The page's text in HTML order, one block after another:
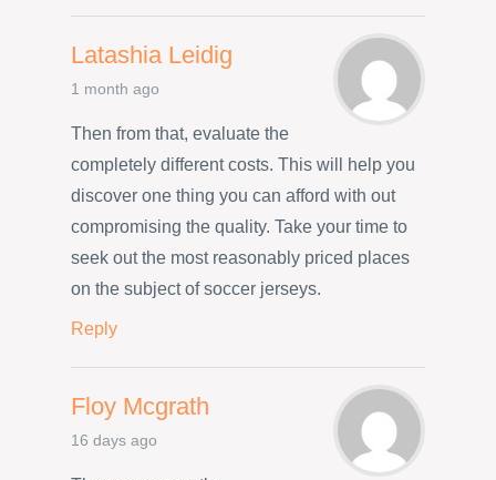
Latashia Leidig
1 month ago
Then from that, evaluate the
completely different costs. This will help you
discover one thing you can afford with out
compromising the quality. Take your time to
seek out the most reasonably priced places
on the subject of soccer jerseys.
Reply
Floy Mcgrath
16 days ago